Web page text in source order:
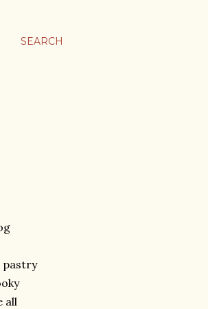
SEARCH
pastry
all